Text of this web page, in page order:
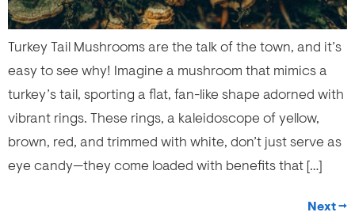
Turkey Tail Mushrooms are the talk of the town, and it’s
easy to see why! Imagine a mushroom that mimics a
turkey’s tail, sporting a flat, fan-like shape adorned with
vibrant rings. These rings, a kaleidoscope of yellow,
brown, red, and trimmed with white, don’t just serve as
eye candy—they come loaded with benefits that […]
Next→